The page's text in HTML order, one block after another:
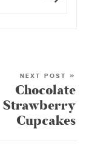
NEXT POST »
Chocolate
Strawberry
Cupcakes